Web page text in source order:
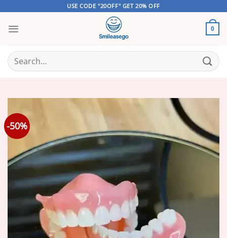
content
USE CODE "20OFF" GET 20% OFF
0
Search
for:
-50%